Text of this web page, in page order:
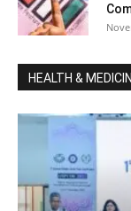
HEALTH &